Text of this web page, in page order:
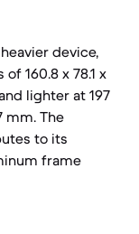
device,
160.8 x 78.1 x
lighter at 197
mm. The
to its
frame